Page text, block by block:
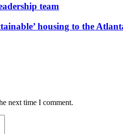
team
housing to the
next time I comment.